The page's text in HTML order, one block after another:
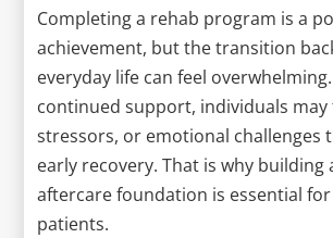
Completing a rehab program is a
achievement, but the transition
everyday life can feel
continued support, individuals may
stressors, or emotional challenges
early recovery. That is why building
aftercare foundation is essential
patients.